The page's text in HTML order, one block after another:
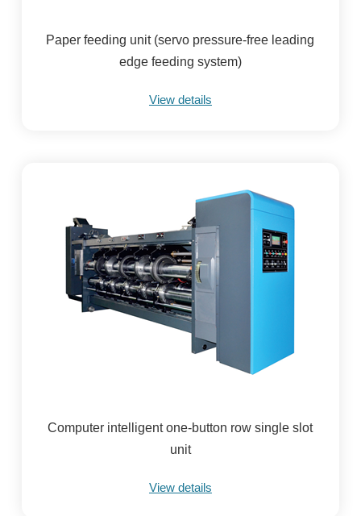
Paper feeding unit (servo pressure-free leading
edge feeding system)
View details
Computer intelligent one-button row single slot
unit
View details